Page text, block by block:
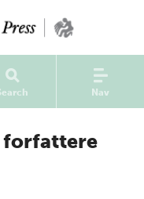
Nav
forfattere